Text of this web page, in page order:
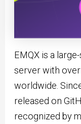
EMQX is a
server with
worldwide.
released on
recognized by